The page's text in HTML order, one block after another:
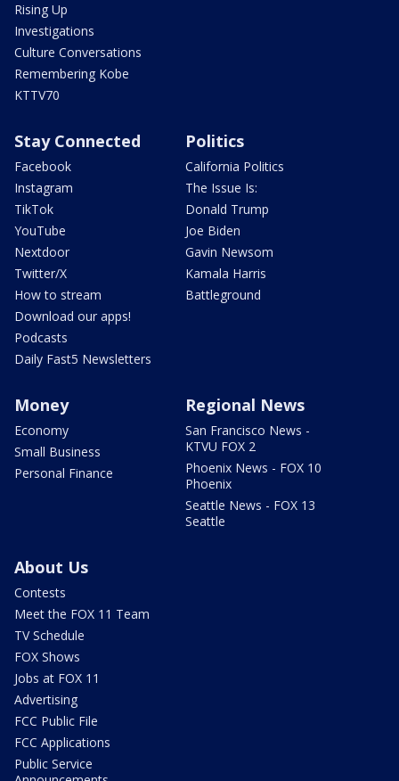
Rising Up
Investigations
Culture Conversations
Remembering Kobe
KTTV70
Stay Connected
Facebook
Instagram
TikTok
YouTube
Nextdoor
Twitter/X
How to stream
Download our apps!
Podcasts
Daily Fast5 Newsletters
Politics
California Politics
The Issue Is:
Donald Trump
Joe Biden
Gavin Newsom
Kamala Harris
Battleground
Money
Economy
Small Business
Personal Finance
Regional News
San Francisco News -
KTVU FOX 2
Phoenix News - FOX 10
Phoenix
Seattle News - FOX 13
Seattle
About Us
Contests
Meet the FOX 11 Team
TV Schedule
FOX Shows
Jobs at FOX 11
Advertising
FCC Public File
FCC Applications
Public Service